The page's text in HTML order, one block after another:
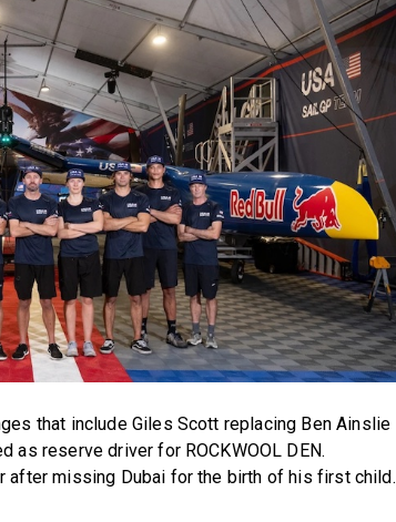
that include Giles Scott replacing Ben Ainslie
as reserve driver for ROCKWOOL DEN.
after missing Dubai for the birth of his first child.